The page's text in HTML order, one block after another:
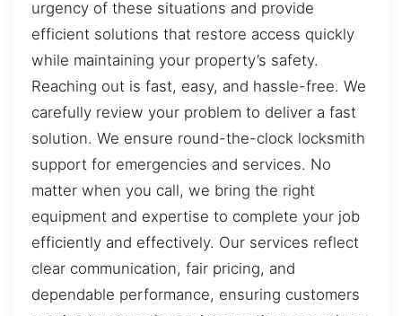
urgency of these situations and provide
efficient solutions that restore access quickly
while maintaining your property’s safety.
Reaching out is fast, easy, and hassle-free. We
carefully review your problem to deliver a fast
solution. We ensure round-the-clock locksmith
support for emergencies and services. No
matter when you call, we bring the right
equipment and expertise to complete your job
efficiently and effectively. Our services reflect
clear communication, fair pricing, and
dependable performance, ensuring customers